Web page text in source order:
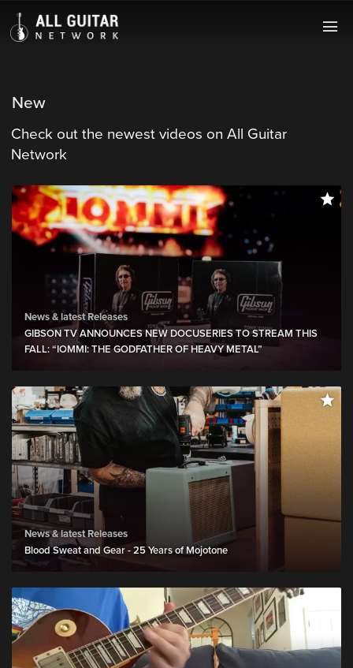
New
Check out the newest videos on All Guitar
Network
News & latest Releases
GIBSON TV ANNOUNCES NEW DOCUSERIES TO STREAM THIS
FALL: “IOMMI: THE GODFATHER OF HEAVY METAL”
News & latest Releases
Blood Sweat and Gear - 25 Years of Mojotone